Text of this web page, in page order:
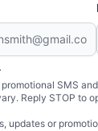
SMS
Reply STOP to
updates or